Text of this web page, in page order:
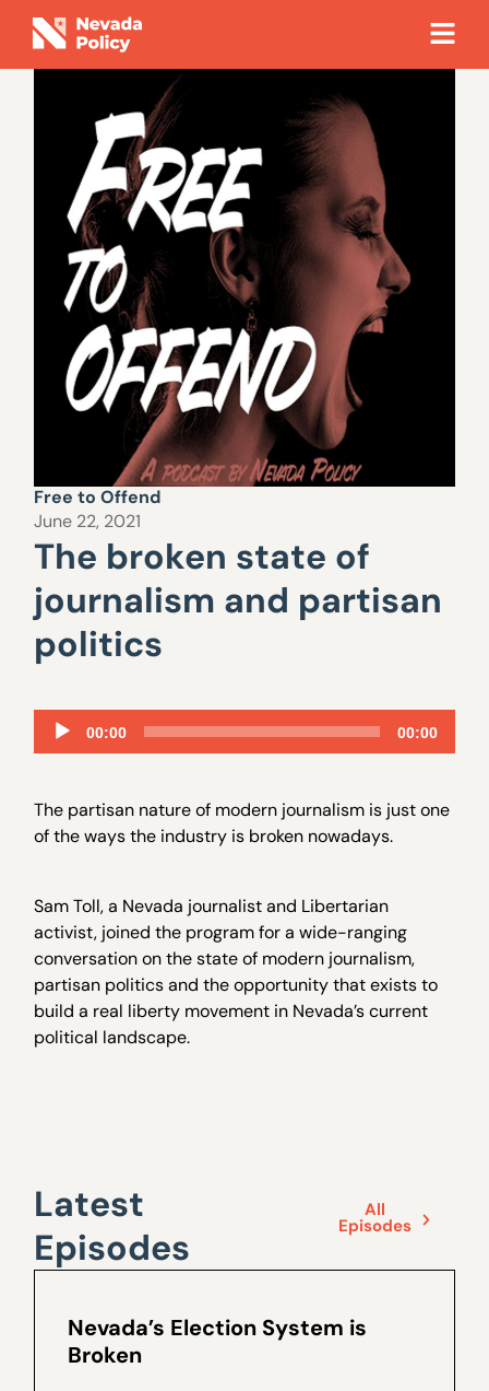
Free to Offend
June 22, 2021
The broken state of
journalism and partisan
politics
Audio
Player
00:00 00:00
The partisan nature of modern journalism is just one
of the ways the industry is broken nowadays.
Sam Toll, a Nevada journalist and Libertarian
activist, joined the program for a wide-ranging
conversation on the state of modern journalism,
partisan politics and the opportunity that exists to
build a real liberty movement in Nevada’s current
political landscape.
Latest
Episodes
All
Episodes
Nevada’s Election System is
Broken